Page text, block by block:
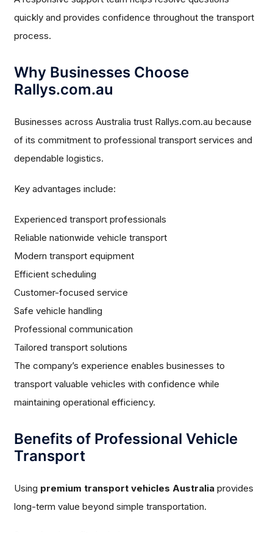
quickly and provides confidence throughout the transport
process.
Why Businesses Choose
Rallys.com.au
Businesses across Australia trust Rallys.com.au because
of its commitment to professional transport services and
dependable logistics.
Key advantages include:
Experienced transport professionals
Reliable nationwide vehicle transport
Modern transport equipment
Efficient scheduling
Customer-focused service
Safe vehicle handling
Professional communication
Tailored transport solutions
The company’s experience enables businesses to
transport valuable vehicles with confidence while
maintaining operational efficiency.
Benefits of Professional Vehicle
Transport
Using premium transport vehicles Australia provides
long-term value beyond simple transportation.